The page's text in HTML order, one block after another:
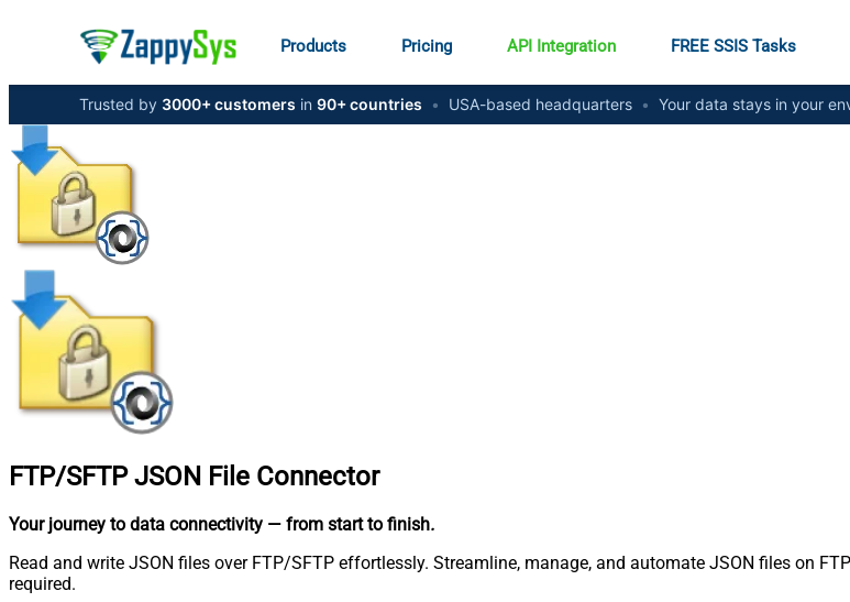
Products Pricing API Integration FREE SSIS Tasks
Trusted by 3000+ customers in 90+ countries • USA-based headquarters • Your data stays in your
FTP/SFTP JSON File Connector
Your journey to data connectivity — from start to finish.
Read and write JSON files over FTP/SFTP effortlessly. Streamline, manage, and automate JSON files on
required.